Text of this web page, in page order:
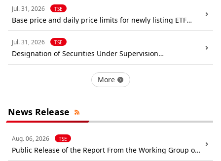
Jul. 31, 2026 TSE
Base price and daily price limits for newly listing ETF
(iFreeETF German Government 0-3 Month Bill (Code:
Jul. 31, 2026 TSE
Designation of Securities Under Supervision
(Examination): Abalance Corporation
More
News Release
Aug. 06, 2026 TSE
Public Release of the Report From the Working Group on
Trading Rules